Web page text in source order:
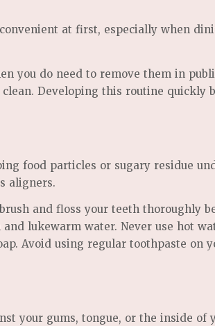
at first, especially when
you do need to remove them in
Developing this routine quickly
food particles or sugary residue
aligners.
and floss your teeth thoroughly
lukewarm water. Never use hot
Avoid using regular toothpaste on
your gums, tongue, or the inside of